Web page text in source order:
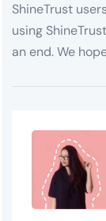
ShineTrust
using
an end. We